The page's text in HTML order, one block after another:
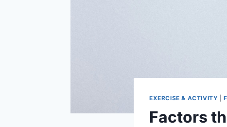
EXERCISE & ACTIVITY |
Factors